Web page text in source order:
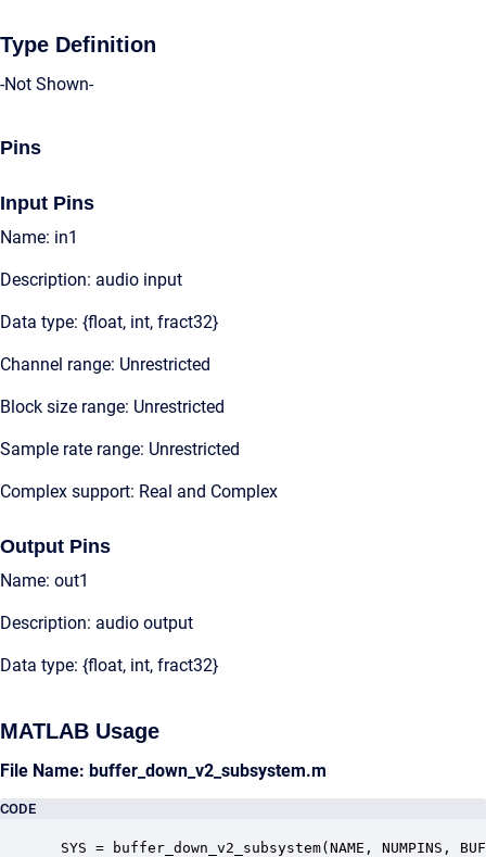
Type Definition
-Not Shown-
Pins
Input Pins
Name: in1
Description: audio input
Data type: {float, int, fract32}
Channel range: Unrestricted
Block size range: Unrestricted
Sample rate range: Unrestricted
Complex support: Real and Complex
Output Pins
Name: out1
Description: audio output
Data type: {float, int, fract32}
MATLAB Usage
File Name: buffer_down_v2_subsystem.m
CODE
SYS = buffer_down_v2_subsystem(NAME, NUMPINS,